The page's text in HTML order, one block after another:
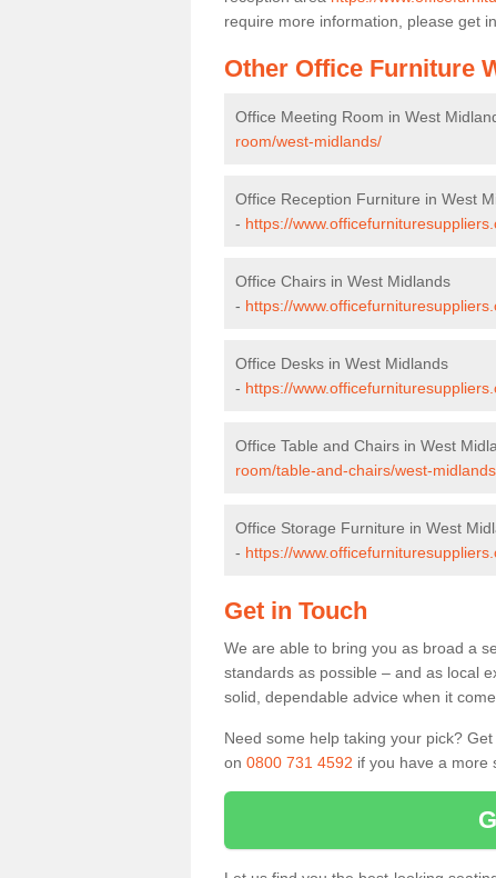
require more information, please get
Other Office Furniture
Office Meeting Room in West
room/west-midlands/
Office Reception Furniture in West
- https://
Office Chairs in West Midlands
- https://
Office Desks in West Midlands
- https://
Office Table and Chairs in West
room/table-and-chairs/west-
Office Storage Furniture in West
- https://
Get in Touch
We are able to bring you as broad a
standards as possible – and as local
solid, dependable advice when it
Need some help taking your pick?
on 0800 731 4592 if you have a more